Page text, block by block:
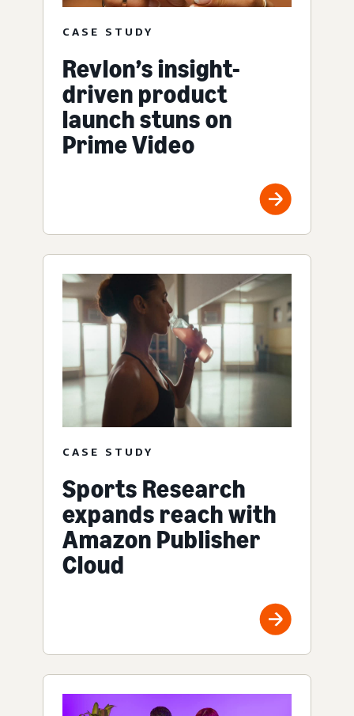
CASE STUDY
Revlon’s insight-
driven product
launch stuns on
Prime Video
CASE STUDY
Sports Research
expands reach with
Amazon Publisher
Cloud